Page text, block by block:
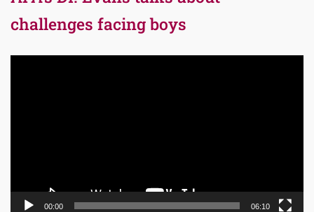
challenges facing boys
00:00 06:10